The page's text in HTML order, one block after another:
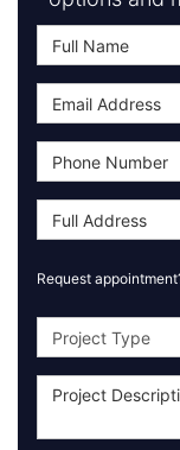
Request
Project Type